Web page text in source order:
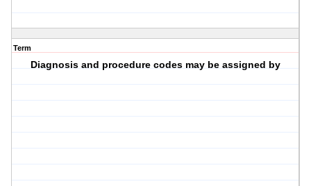
Term
Diagnosis and procedure codes may be assigned by